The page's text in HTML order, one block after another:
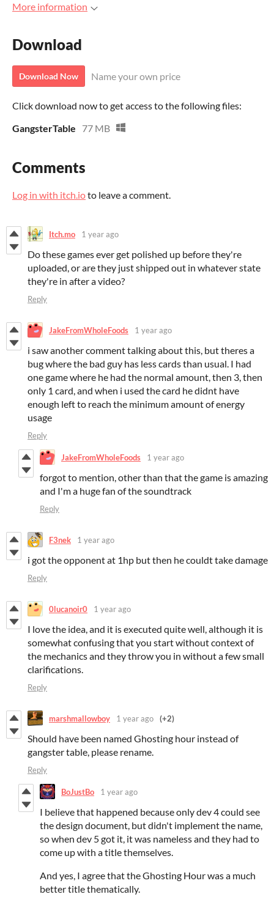
More information
Download
Download Now Name your own price
Click download now to get access to the following files:
GangsterTable
77 MB
Comments
Log in with itch.ioto leave a comment.
Itch.mo 1 year ago
Do these games ever get polished up before they're
uploaded, or are they just shipped out in whatever state
they're in after a video?
Reply
JakeFromWholeFoods 1 year ago
i saw another comment talking about this, but theres a
bug where the bad guy has less cards than usual. I had
one game where he had the normal amount, then 3, then
only 1 card, and when i used the card he didnt have
enough left to reach the minimum amount of energy
usage
Reply
JakeFromWholeFoods 1 year ago
forgot to mention, other than that the game is amazing
and I'm a huge fan of the soundtrack
Reply
F3nek 1 year ago
i got the opponent at 1hp but then he couldt take damage
Reply
0lucanoir0 1 year ago
I love the idea, and it is executed quite well, although it is
somewhat confusing that you start without context of
the mechanics and they throw you in without a few small
clarifications.
Reply
marshmallowboy 1 year ago (+2)
Should have been named Ghosting hour instead of
gangster table, please rename.
Reply
BoJustBo 1 year ago
I believe that happened because only dev 4 could see
the design document, but didn't implement the name,
so when dev 5 got it, it was nameless and they had to
come up with a title themselves.
And yes, I agree that the Ghosting Hour was a much
better title thematically.